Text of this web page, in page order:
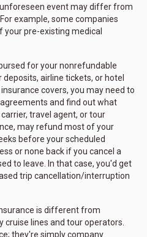
event may differ from
example, some companies
pre-existing medical
for your nonrefundable
airline tickets, or hotel
covers, you may need to
and find out what
travel agent, or tour
may refund most of your
before your scheduled
or none back if you cancel a
to leave. In that case, you'd get
trip cancellation/interruption
is different from
lines and tour operators.
they're simply company